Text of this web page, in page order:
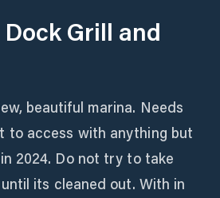
Grill and
beautiful marina. Needs
to access with anything but
2024. Do not try to take
its cleaned out. With in